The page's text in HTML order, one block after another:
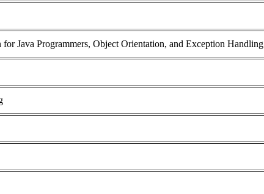
Java Programmers, Object Orientation, and Exception Handling